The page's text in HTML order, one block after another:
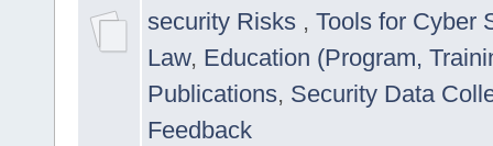
security Risks , Tools for Cyber
Law, Education (Program,
Publications, Security Data
Feedback